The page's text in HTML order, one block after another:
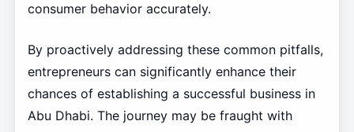
consumer behavior accurately.
By proactively addressing these common pitfalls,
entrepreneurs can significantly enhance their
chances of establishing a successful business in
Abu Dhabi. The journey may be fraught with